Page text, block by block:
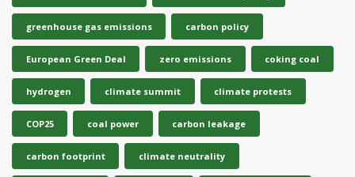
greenhouse gas emissions carbon policy
European Green Deal zero emissions coking coal
hydrogen climate summit climate protests
COP25 coal power carbon leakage
carbon footprint climate neutrality